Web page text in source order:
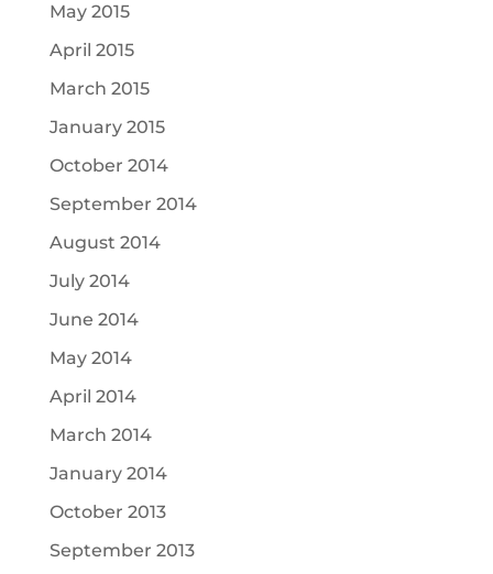
May 2015
April 2015
March 2015
January 2015
October 2014
September 2014
August 2014
July 2014
June 2014
May 2014
April 2014
March 2014
January 2014
October 2013
September 2013